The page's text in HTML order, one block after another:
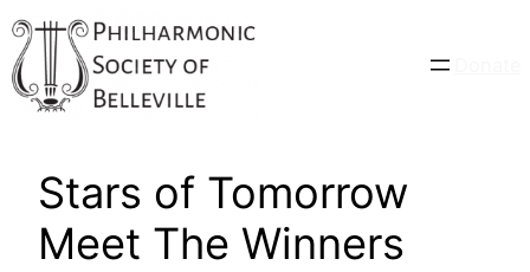
Skip
to
content
Stars of Tomorrow
Meet The Winners